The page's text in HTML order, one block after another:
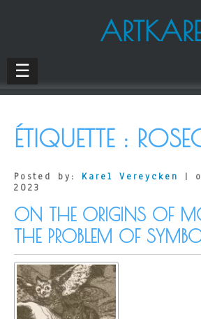
☰
ÉTIQUETTE :
Posted by: Karel Vereycken
|
2023
ON THE ORIGINS OF
THE PROBLEM OF